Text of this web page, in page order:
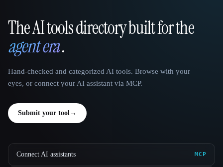
That AI Collection
The AI tools directory built for the
agent era.
Hand-checked and categorized AI tools. Browse with your
eyes, or connect your AI assistant via MCP.
Submit your tool→
Connect AI assistants MCP